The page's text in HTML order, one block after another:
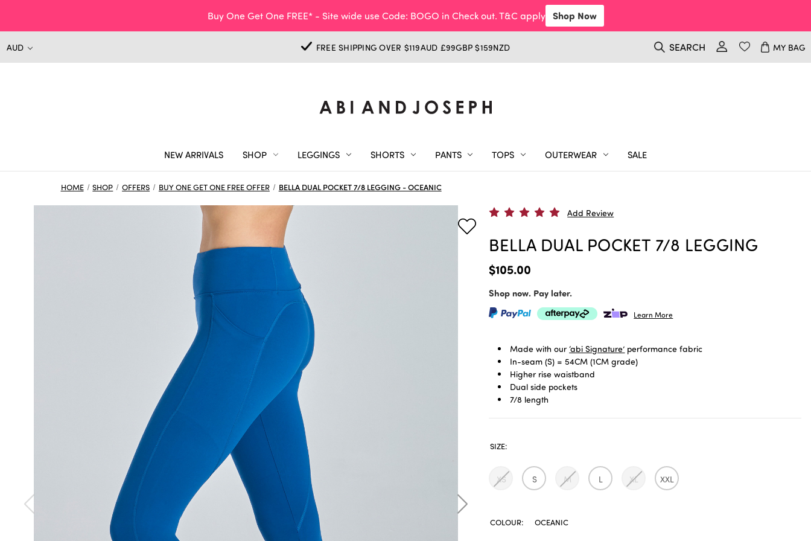
Buy One Get One FREE* - Site wide use Code: BOGO in Check out. T&C apply Shop Now
AUD FREE SHIPPING OVER $119AUD £99GBP $159NZD SEARCH MY BAG
NEW ARRIVALS SHOP LEGGINGS SHORTS PANTS TOPS OUTERWEAR SALE
HOME SHOP OFFERS BUY ONE GET ONE FREE OFFER BELLA DUAL POCKET 7/8 LEGGING - OCEANIC
Add Review
BELLA DUAL POCKET 7/8 LEGGING
$105.00
Shop now. Pay later.
Learn More
Made with our‘abi Signature’ performance fabric
In-seam (S) = 54CM (1CM grade)
Higher rise waistband
Dual side pockets
7/8 length
SIZE:
XS S M L XL XXL
COLOUR: OCEANIC